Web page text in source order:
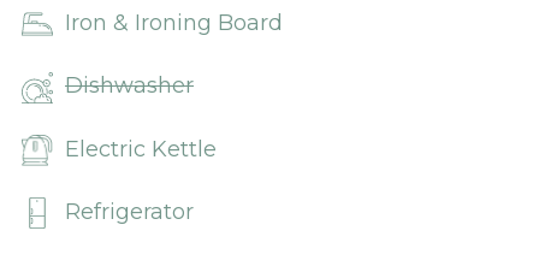
Iron & Ironing Board
Dishwasher
Electric Kettle
Refrigerator